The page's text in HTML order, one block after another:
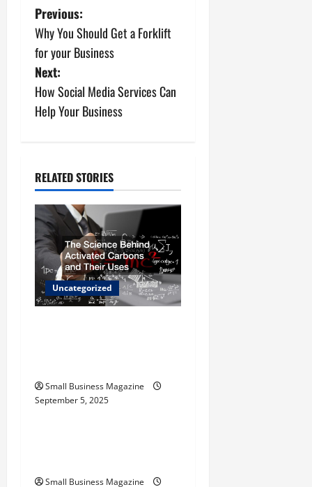
P
o
s
t
v
i
g
a
t
n
Previous:
Why You Should Get a Forklift
for your Business
Next:
How Social Media Services Can
Help Your Business
RELATED STORIES
Uncategorized
Small Business Magazine
September 5, 2025
Uncategorized
Small Business Magazine